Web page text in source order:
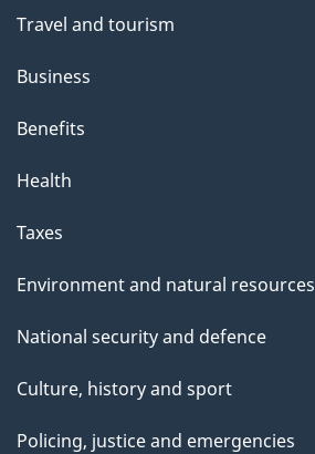
Travel and tourism
Business
Benefits
Health
Taxes
Environment and natural resources
National security and defence
Culture, history and sport
Policing, justice and emergencies